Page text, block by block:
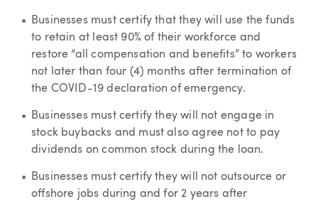
Businesses must certify that they will use the funds
to retain at least 90% of their workforce and
restore “all compensation and benefits” to workers
not later than four (4) months after termination of
the COVID-19 declaration of emergency.
Businesses must certify they will not engage in
stock buybacks and must also agree not to pay
dividends on common stock during the loan.
Businesses must certify they will not outsource or
offshore jobs during and for 2 years after